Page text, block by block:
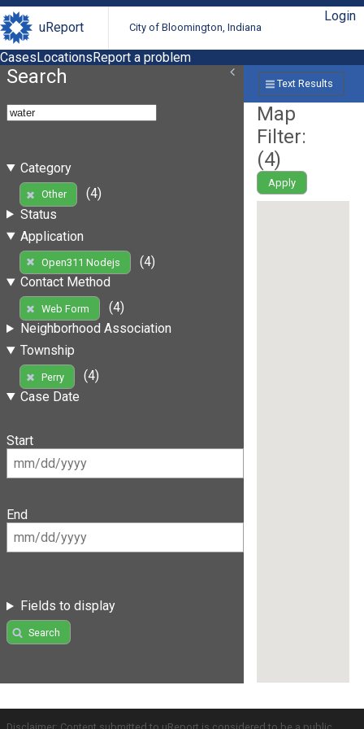
uReport City of Bloomington, Indiana
Login
CasesLocationsReport a problem
Search
Category
Other
(4)
Status
Application
Open311 Nodejs
(4)
Contact Method
Web Form
(4)
Neighborhood Association
Township
Perry
(4)
Case Date
Start
End
Fields to display
Search
Text Results
Map
Filter:
(4)
Apply